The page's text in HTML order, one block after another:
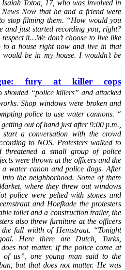
Totoa, 17, who was involved in
Now that he and a friend were
stop filming them. “How would you
and just started recording you, right?
it…We don’t choose to live like
a house right now and live in that
be in my house. I wouldn’t be
fury at killer cops
shouted “police killers” and attacked
Shop windows were broken and
police to use water cannons. “
out of hand just after 9:00 p.m.,
a conversation with the crowd
to NOS. Protesters walked to
threatened a small group of police
were thrown at the officers and the
a water canon and police dogs.After
the neighborhood. Some of them
where they threw out windows
police were pelted with stones and
and Hoefkade the protesters
toilet and a construction trailer, the
also threw furniture at the officers
full width of Hemstraat. “Tonight
Here there are Dutch, Turks,
not matter. If the police come at
us”, one young man said to the
but that does not matter. He was